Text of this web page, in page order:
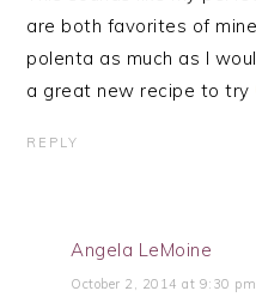
are both favorites of
polenta as much as I
a great new recipe to try
REPLY
Angela LeMoine
October 2, 2014 at 9:30 pm